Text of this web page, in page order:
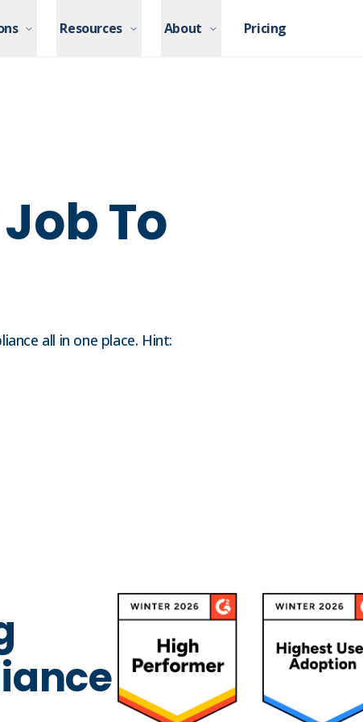
Resources About Pricing
Resources About Pricing
To
all in one place. Hint: